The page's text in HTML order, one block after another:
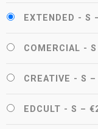
EXTENDED - S
COMERCIAL - S
CREATIVE - S –
EDCULT - S –